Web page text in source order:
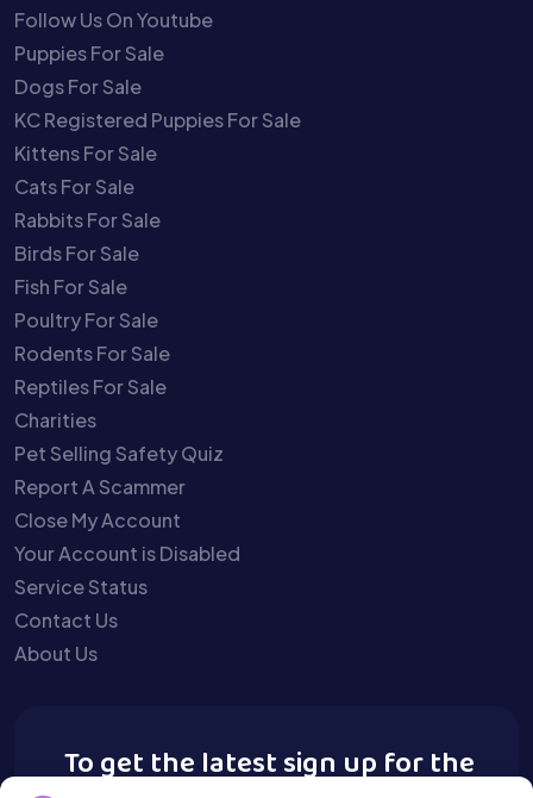
Follow Us On Youtube
Puppies For Sale
Dogs For Sale
KC Registered Puppies For Sale
Kittens For Sale
Cats For Sale
Rabbits For Sale
Birds For Sale
Fish For Sale
Poultry For Sale
Rodents For Sale
Reptiles For Sale
Charities
Pet Selling Safety Quiz
Report A Scammer
Close My Account
Your Account is Disabled
Service Status
Contact Us
About Us
To get the latest sign up for the